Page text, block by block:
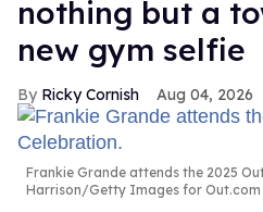
nothing but a
new gym selfie
Ricky Cornish Aug 04, 2026
Frankie Grande attends the 2025
Harrison/Getty Images for Out.com